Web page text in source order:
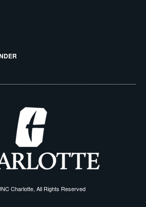
Charlotte, All Rights Reserved